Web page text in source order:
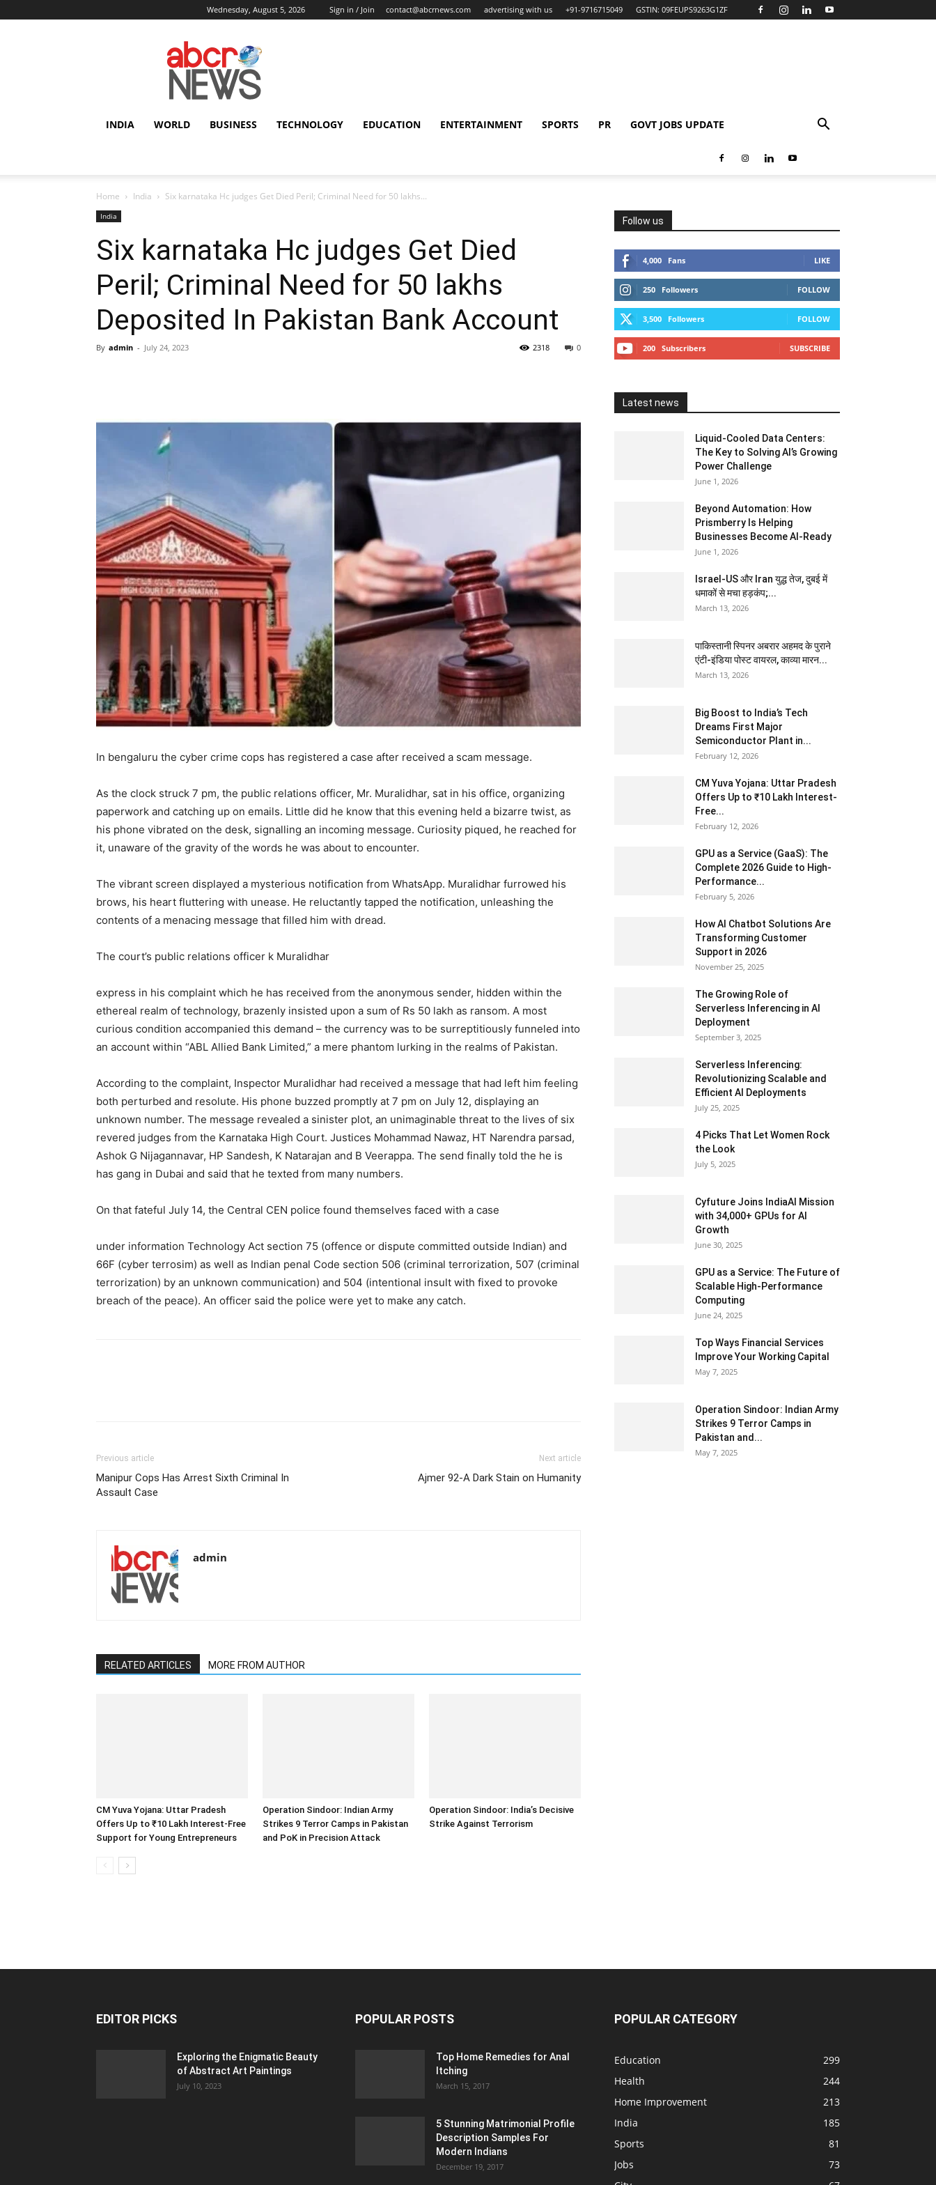
Wednesday, August 5, 2026 Sign in / Join contact@abcrnews.com advertising with us +91-9716715049 GSTIN: 09FEUPS9263G1ZF
AbcrNews
INDIA WORLD BUSINESS TECHNOLOGY EDUCATION ENTERTAINMENT SPORTS PR GOVT JOBS UPDATE
Home India Six karnataka Hc judges Get Died Peril; Criminal Need for 50 lakhs...
India
Six karnataka Hc judges Get Died
Peril; Criminal Need for 50 lakhs
Deposited In Pakistan Bank Account
By admin - July 24, 2023 0
2318
In bengaluru the cyber crime cops has registered a case after received a scam message.
As the clock struck 7 pm, the public relations officer, Mr. Muralidhar, sat in his office, organizing
paperwork and catching up on emails. Little did he know that this evening held a bizarre twist, as
his phone vibrated on the desk, signalling an incoming message. Curiosity piqued, he reached for
it, unaware of the gravity of the words he was about to encounter.
The vibrant screen displayed a mysterious notification from WhatsApp. Muralidhar furrowed his
brows, his heart fluttering with unease. He reluctantly tapped the notification, unleashing the
contents of a menacing message that filled him with dread.
The court’s public relations officer k Muralidhar
express in his complaint which he has received from the anonymous sender, hidden within the
ethereal realm of technology, brazenly insisted upon a sum of Rs 50 lakh as ransom. A most
curious condition accompanied this demand – the currency was to be surreptitiously funneled into
an account within “ABL Allied Bank Limited,” a mere phantom lurking in the realms of Pakistan.
According to the complaint, Inspector Muralidhar had received a message that had left him feeling
both perturbed and resolute. His phone buzzed promptly at 7 pm on July 12, displaying an
unknown number. The message revealed a sinister plot, an unimaginable threat to the lives of six
revered judges from the Karnataka High Court. Justices Mohammad Nawaz, HT Narendra parsad,
Ashok G Nijagannavar, HP Sandesh, K Natarajan and B Veerappa. The send finally told the he is
has gang in Dubai and said that he texted from many numbers.
On that fateful July 14, the Central CEN police found themselves faced with a case
under information Technology Act section 75 (offence or dispute committed outside Indian) and
66F (cyber terrosim) as well as Indian penal Code section 506 (criminal terrorization, 507 (criminal
terrorization) by an unknown communication) and 504 (intentional insult with fixed to provoke
breach of the peace). An officer said the police were yet to make any catch.
Previous article
Manipur Cops Has Arrest Sixth Criminal In
Assault Case
Next article
Ajmer 92-A Dark Stain on Humanity
admin
RELATED ARTICLES MORE FROM AUTHOR
CM Yuva Yojana: Uttar Pradesh
Offers Up to ₹10 Lakh Interest-Free
Support for Young Entrepreneurs
Operation Sindoor: Indian Army
Strikes 9 Terror Camps in Pakistan
and PoK in Precision Attack
Operation Sindoor: India’s Decisive
Strike Against Terrorism
Follow us
4,000 Fans LIKE
250 Followers FOLLOW
3,500 Followers FOLLOW
200 Subscribers SUBSCRIBE
Latest news
Liquid-Cooled Data Centers:
The Key to Solving AI’s Growing
Power Challenge
June 1, 2026
Beyond Automation: How
Prismberry Is Helping
Businesses Become AI-Ready
June 1, 2026
Israel-US और Iran युद्ध तेज, दुबई में
धमाकों से मचा हड़कंप;...
March 13, 2026
पाकिस्तानी स्पिनर अबरार अहमद के पुराने
एंटी-इंडिया पोस्ट वायरल, काव्या मारन...
March 13, 2026
Big Boost to India’s Tech
Dreams First Major
Semiconductor Plant in...
February 12, 2026
CM Yuva Yojana: Uttar Pradesh
Offers Up to ₹10 Lakh Interest-
Free...
February 12, 2026
GPU as a Service (GaaS): The
Complete 2026 Guide to High-
Performance...
February 5, 2026
How AI Chatbot Solutions Are
Transforming Customer
Support in 2026
November 25, 2025
The Growing Role of
Serverless Inferencing in AI
Deployment
September 3, 2025
Serverless Inferencing:
Revolutionizing Scalable and
Efficient AI Deployments
July 25, 2025
4 Picks That Let Women Rock
the Look
July 5, 2025
Cyfuture Joins IndiaAI Mission
with 34,000+ GPUs for AI
Growth
June 30, 2025
GPU as a Service: The Future of
Scalable High-Performance
Computing
June 24, 2025
Top Ways Financial Services
Improve Your Working Capital
May 7, 2025
Operation Sindoor: Indian Army
Strikes 9 Terror Camps in
Pakistan and...
May 7, 2025
EDITOR PICKS
Exploring the Enigmatic Beauty
of Abstract Art Paintings
July 10, 2023
POPULAR POSTS
Top Home Remedies for Anal
Itching
March 15, 2017
5 Stunning Matrimonial Profile
Description Samples For
Modern Indians
December 19, 2017
POPULAR CATEGORY
Education
299
Health
244
Home Improvement
213
India
185
Sports
81
Jobs
73